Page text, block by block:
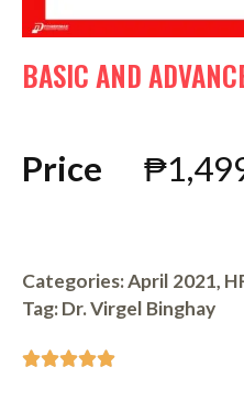
BASIC AND
Price ₱
Categories:April 2021,
Tag:Dr. Virgel Binghay
